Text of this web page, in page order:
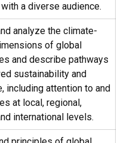
a diverse audience.
analyze the climate-
of global
and describe pathways
sustainability and
including attention to and
at local, regional,
international levels.